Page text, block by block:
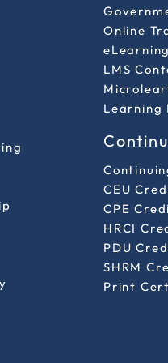
Online
LMS
Learning
CEU
CPE
HRCI
PDU
SHRM
Print